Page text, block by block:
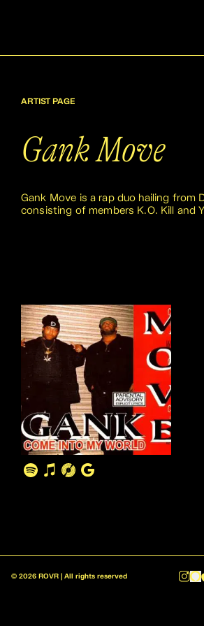
ARTIST PAGE
Gank Move
Gank Move is a rap duo hailing from
consisting of members K.O. Kill and
© 2026 ROVR | All rights reserved